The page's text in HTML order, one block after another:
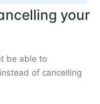
your
be able to
of cancelling